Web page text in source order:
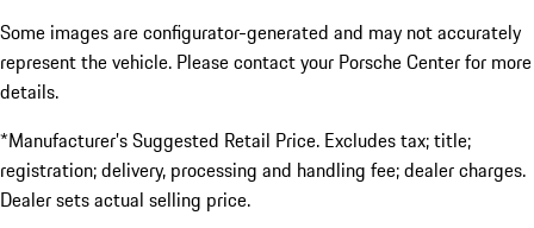
Some images are configurator-generated and may not accurately
represent the vehicle. Please contact your Porsche Center for more
details.
*Manufacturer’s Suggested Retail Price. Excludes tax; title;
registration; delivery, processing and handling fee; dealer charges.
Dealer sets actual selling price.